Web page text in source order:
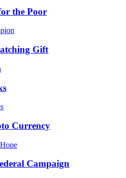
the Poor
Gift
Currency
Campaign